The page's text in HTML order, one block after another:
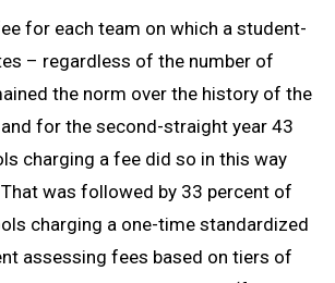
for each team on which a student-
– regardless of the number of
the norm over the history of the
and for the second-straight year 43
charging a fee did so in this way
was followed by 33 percent of
charging a one-time standardized
assessing fees based on tiers of